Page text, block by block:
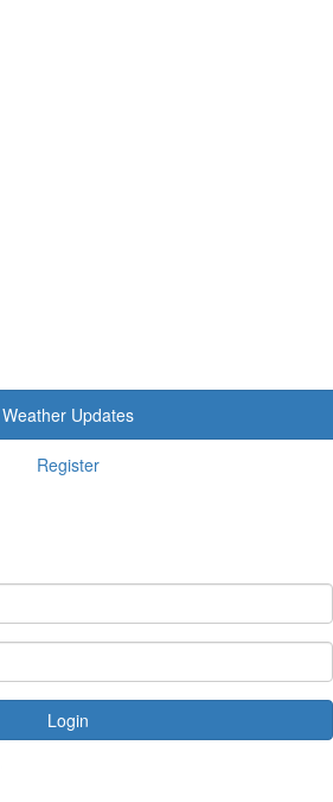
Weather Updates
Register
Login